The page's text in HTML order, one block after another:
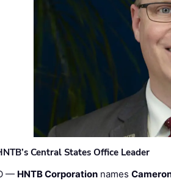
Central States Office Leader
— HNTB Corporation names